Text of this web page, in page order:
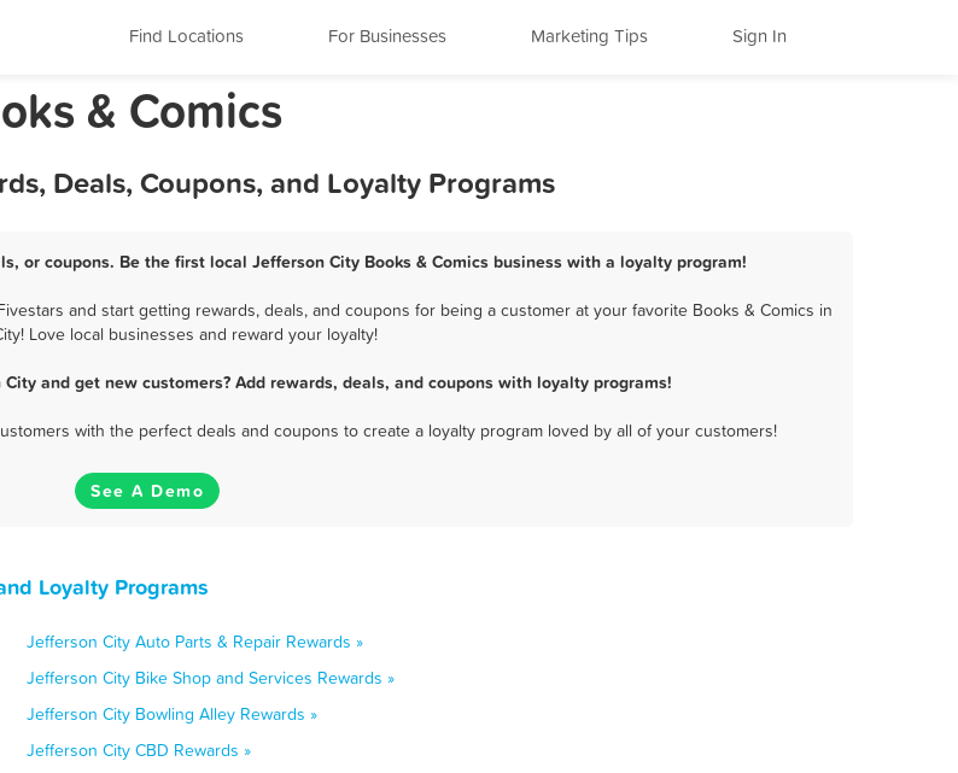
Find Locations For Businesses Marketing Tips Sign In
& Comics
Deals, Coupons, and Loyalty Programs
or coupons. Be the first local Jefferson City Books & Comics business with a loyalty program!
and start getting rewards, deals, and coupons for being a customer at your favorite Books & Comics in
Love local businesses and reward your loyalty!
and get new customers? Add rewards, deals, and coupons with loyalty programs!
with the perfect deals and coupons to create a loyalty program loved by all of your customers!
See A Demo
Loyalty Programs
Jefferson City Auto Parts & Repair Rewards »
Jefferson City Bike Shop and Services Rewards »
Jefferson City Bowling Alley Rewards »
Jefferson City CBD Rewards »